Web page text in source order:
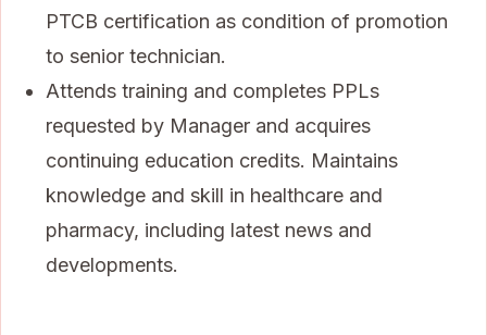
PTCB certification as condition of promotion
to senior technician.
Attends training and completes PPLs
requested by Manager and acquires
continuing education credits. Maintains
knowledge and skill in healthcare and
pharmacy, including latest news and
developments.